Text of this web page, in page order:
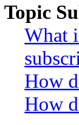
Topic
What
How
How